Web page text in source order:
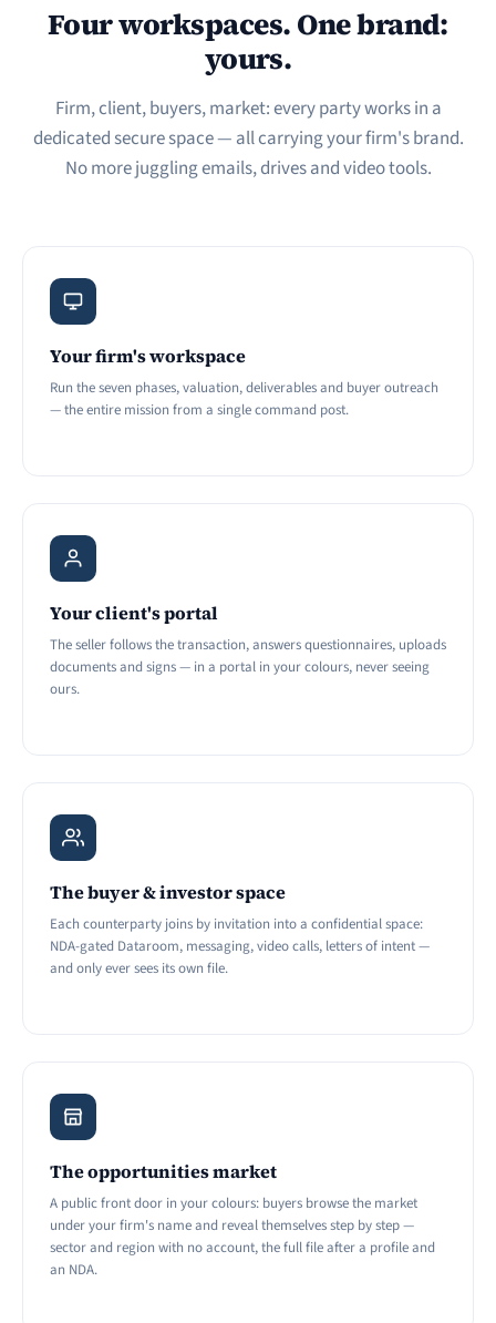
Four workspaces. One brand:
yours.
Firm, client, buyers, market: every party works in a
dedicated secure space — all carrying your firm's brand.
No more juggling emails, drives and video tools.
Your firm's workspace
Run the seven phases, valuation, deliverables and buyer outreach
— the entire mission from a single command post.
Your client's portal
The seller follows the transaction, answers questionnaires, uploads
documents and signs — in a portal in your colours, never seeing
ours.
The buyer & investor space
Each counterparty joins by invitation into a confidential space:
NDA-gated Dataroom, messaging, video calls, letters of intent —
and only ever sees its own file.
The opportunities market
A public front door in your colours: buyers browse the market
under your firm's name and reveal themselves step by step —
sector and region with no account, the full file after a profile and
an NDA.